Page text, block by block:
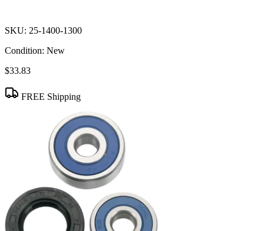
SKU: 25-1400-1300
Condition: New
$33.83
FREE Shipping